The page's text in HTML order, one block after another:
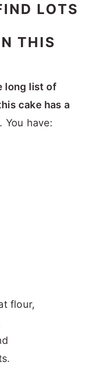
LOTS
THIS
long list of
cake has a
. You have:
flour,